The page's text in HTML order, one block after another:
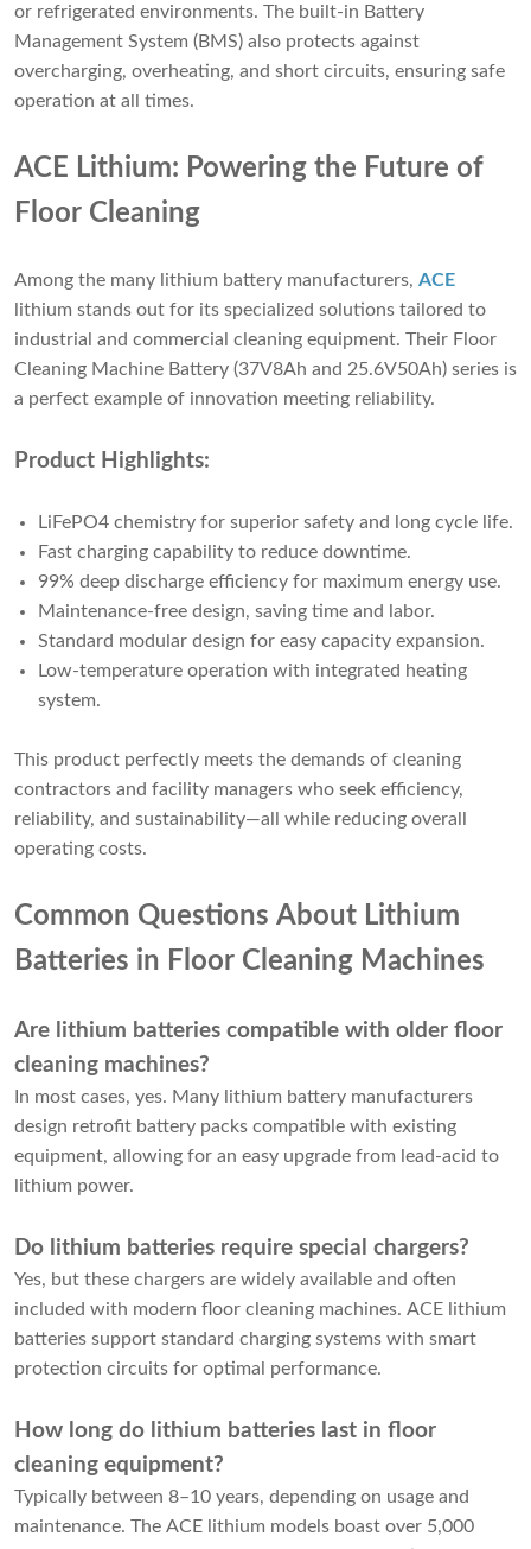
or refrigerated environments. The built-in Battery
Management System (BMS) also protects against
overcharging, overheating, and short circuits, ensuring safe
operation at all times.
ACE Lithium: Powering the Future of
Floor Cleaning
Among the many lithium battery manufacturers, ACE
lithium stands out for its specialized solutions tailored to
industrial and commercial cleaning equipment. Their Floor
Cleaning Machine Battery (37V8Ah and 25.6V50Ah) series is
a perfect example of innovation meeting reliability.
Product Highlights:
LiFePO4 chemistry for superior safety and long cycle life.
Fast charging capability to reduce downtime.
99% deep discharge efficiency for maximum energy use.
Maintenance-free design, saving time and labor.
Standard modular design for easy capacity expansion.
Low-temperature operation with integrated heating
system.
This product perfectly meets the demands of cleaning
contractors and facility managers who seek efficiency,
reliability, and sustainability—all while reducing overall
operating costs.
Common Questions About Lithium
Batteries in Floor Cleaning Machines
Are lithium batteries compatible with older floor
cleaning machines?
In most cases, yes. Many lithium battery manufacturers
design retrofit battery packs compatible with existing
equipment, allowing for an easy upgrade from lead-acid to
lithium power.
Do lithium batteries require special chargers?
Yes, but these chargers are widely available and often
included with modern floor cleaning machines. ACE lithium
batteries support standard charging systems with smart
protection circuits for optimal performance.
How long do lithium batteries last in floor
cleaning equipment?
Typically between 8–10 years, depending on usage and
maintenance. The ACE lithium models boast over 5,000